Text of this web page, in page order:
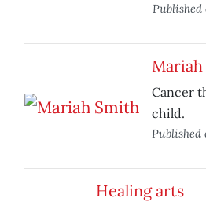
Published
Cancer
child.
Published
Healing arts